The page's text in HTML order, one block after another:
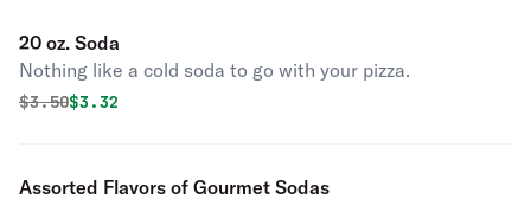
20 oz. Soda
Nothing like a cold soda to go with your pizza.
Original price was
$3.50Discounted price is
$3.32
Assorted Flavors of Gourmet Sodas